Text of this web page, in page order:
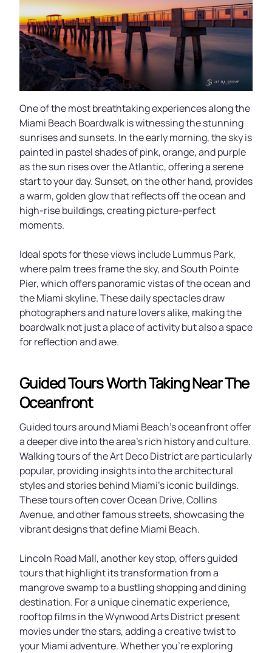
One of the most breathtaking experiences along the
Miami Beach Boardwalk is witnessing the stunning
sunrises and sunsets. In the early morning, the sky is
painted in pastel shades of pink, orange, and purple
as the sun rises over the Atlantic, offering a serene
start to your day. Sunset, on the other hand, provides
a warm, golden glow that reflects off the ocean and
high-rise buildings, creating picture-perfect
moments.
Ideal spots for these views include Lummus Park,
where palm trees frame the sky, and South Pointe
Pier, which offers panoramic vistas of the ocean and
the Miami skyline. These daily spectacles draw
photographers and nature lovers alike, making the
boardwalk not just a place of activity but also a space
for reflection and awe.
Guided Tours Worth Taking Near The
Oceanfront
Guided tours around Miami Beach’s oceanfront offer
a deeper dive into the area’s rich history and culture.
Walking tours of the Art Deco District are particularly
popular, providing insights into the architectural
styles and stories behind Miami’s iconic buildings.
These tours often cover Ocean Drive, Collins
Avenue, and other famous streets, showcasing the
vibrant designs that define Miami Beach.
Lincoln Road Mall, another key stop, offers guided
tours that highlight its transformation from a
mangrove swamp to a bustling shopping and dining
destination. For a unique cinematic experience,
rooftop films in the Wynwood Arts District present
movies under the stars, adding a creative twist to
your Miami adventure. Whether you’re exploring